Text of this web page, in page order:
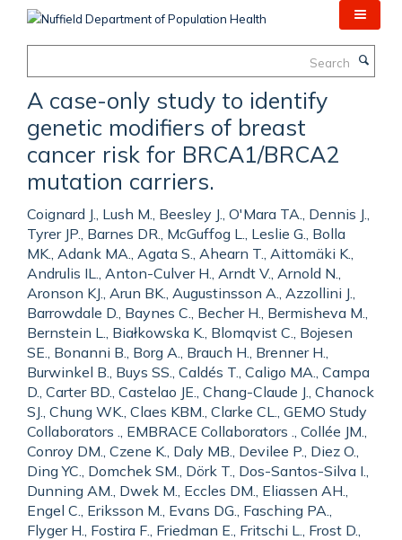
A case-only study to identify
genetic modifiers of breast
cancer risk for BRCA1/BRCA2
mutation carriers.
Coignard J., Lush M., Beesley J., O'Mara TA., Dennis J.,
Tyrer JP., Barnes DR., McGuffog L., Leslie G., Bolla
MK., Adank MA., Agata S., Ahearn T., Aittomäki K.,
Andrulis IL., Anton-Culver H., Arndt V., Arnold N.,
Aronson KJ., Arun BK., Augustinsson A., Azzollini J.,
Barrowdale D., Baynes C., Becher H., Bermisheva M.,
Bernstein L., Białkowska K., Blomqvist C., Bojesen
SE., Bonanni B., Borg A., Brauch H., Brenner H.,
Burwinkel B., Buys SS., Caldés T., Caligo MA., Campa
D., Carter BD., Castelao JE., Chang-Claude J., Chanock
SJ., Chung WK., Claes KBM., Clarke CL., GEMO Study
Collaborators ., EMBRACE Collaborators ., Collée JM.,
Conroy DM., Czene K., Daly MB., Devilee P., Diez O.,
Ding YC., Domchek SM., Dörk T., Dos-Santos-Silva I.,
Dunning AM., Dwek M., Eccles DM., Eliassen AH.,
Engel C., Eriksson M., Evans DG., Fasching PA.,
Flyger H., Fostira F., Friedman E., Fritschi L., Frost D.,